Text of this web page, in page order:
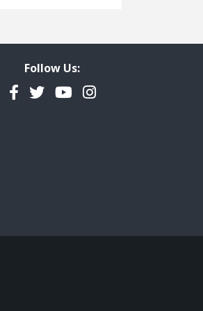
Follow Us:
Facebook
TwitterYouTubeInstagram